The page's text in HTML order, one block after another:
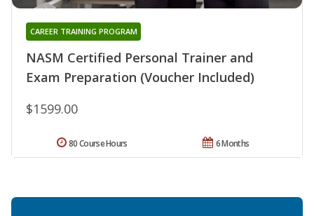
NASM Certified Personal Trainer and
Exam Preparation (Voucher Included)
CAREER TRAINING PROGRAM
$1599.00
6 Months
80 Course Hours